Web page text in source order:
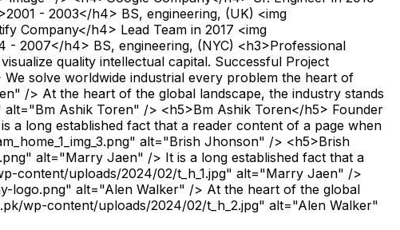
- 2003</h4> BS, engineering, (UK) <img
Company</h4> Lead Team in 2017 <img
2007</h4> BS, engineering, (NYC) <h3>Professional
quality intellectual capital. Successful Project
solve worldwide industrial every problem the heart of
/> At the heart of the global landscape, the industry stands
Ashik Toren" /> <h5>Bm Ashik Toren</h5> Founder
long established fact that a reader content of a page when
alt="Brish Jhonson" /> <h5>Brish
alt="Marry Jaen" /> It is a long established fact that a
content/uploads/2024/02/t_h_1.jpg" alt="Marry Jaen" />
logo.png" alt="Alen Walker" /> At the heart of the global
wp-content/uploads/2024/02/t_h_2.jpg" alt="Alen Walker"